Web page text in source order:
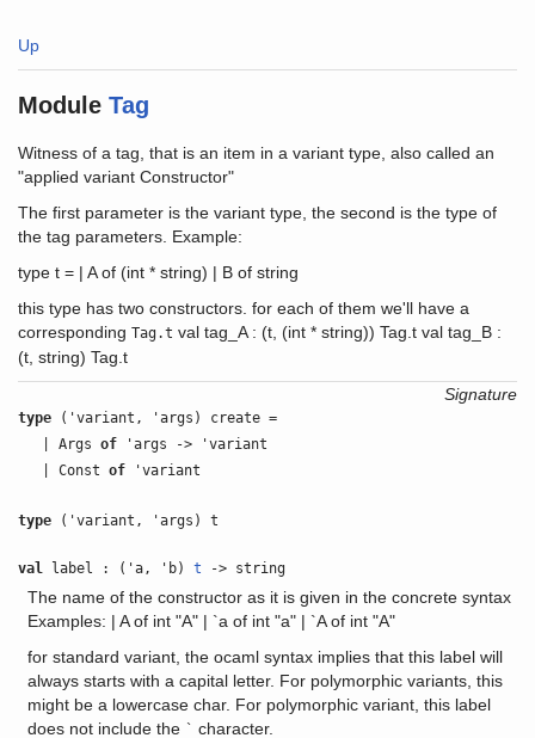
Up
Module Tag
Witness of a tag, that is an item in a variant type, also called an
"applied variant Constructor"
The first parameter is the variant type, the second is the type of
the tag parameters. Example:
type t = | A of (int * string) | B of string
this type has two constructors. for each of them we'll have a
correspondingTag.t val tag_A : (t, (int * string)) Tag.t val tag_B :
(t, string) Tag.t
Signature
type ('variant, 'args) create =
| Argsof 'args -> 'variant
| Constof 'variant
type ('variant, 'args) t
val label : ('a, 'b)t -> string
The name of the constructor as it is given in the concrete syntax
Examples: | A of int "A" | `a of int "a" | `A of int "A"
for standard variant, the ocaml syntax implies that this label will
always starts with a capital letter. For polymorphic variants, this
might be a lowercase char. For polymorphic variant, this label
does not include the ` character.